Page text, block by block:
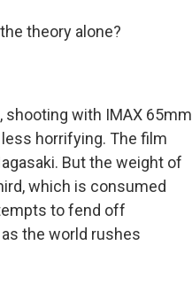
theory alone?
shooting with IMAX 65mm
horrifying. The film
But the weight of
which is consumed
to fend off
the world rushes